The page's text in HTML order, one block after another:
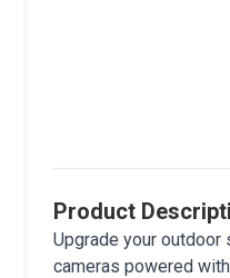
Product
Upgrade your outdoor
cameras powered